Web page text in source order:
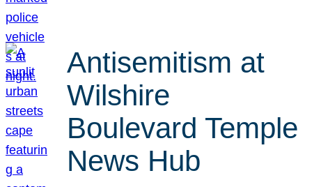
Antisemitism at
Wilshire
Boulevard Temple
News Hub